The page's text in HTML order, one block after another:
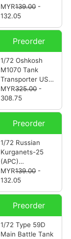
Urban Survival
Kit) 1st Tank
U.S. Marine
Corps (12208PB)
MYR139.00-
132.05
Preorder
1/72 Oshkosh
M1070 Tank
Transporter US
Army (12206PB)
MYR325.00-
308.75
Preorder
1/72 Russian
Kurganets-25
(APC)
Camouflage
(12204PB)
MYR139.00-
132.05
Preorder
1/72 Type 59D
Main Battle Tank